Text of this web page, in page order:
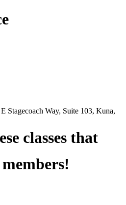
Stagecoach Way, Suite 103, Kuna,
classes that